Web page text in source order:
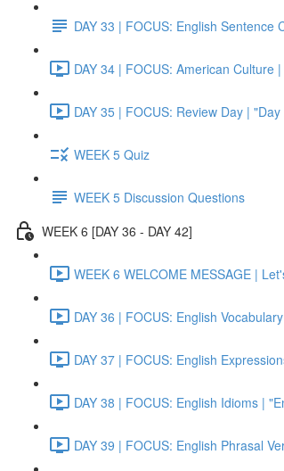
DAY 33 | FOCUS: English
DAY 34 | FOCUS: American Culture
DAY 35 | FOCUS: Review Day |
WEEK 5 Quiz
WEEK 5 Discussion Questions
WEEK 6 [DAY 36 - DAY 42]
WEEK 6 WELCOME MESSAGE |
DAY 36 | FOCUS: English
DAY 37 | FOCUS: English
DAY 38 | FOCUS: English Idioms |
DAY 39 | FOCUS: English Phrasal